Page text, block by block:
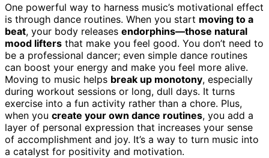
One powerful way to harness music’s motivational effect
is through dance routines. When you start moving to a
beat, your body releases endorphins—those natural
mood lifters that make you feel good. You don’t need to
be a professional dancer; even simple dance routines
can boost your energy and make you feel more alive.
Moving to music helps break up monotony, especially
during workout sessions or long, dull days. It turns
exercise into a fun activity rather than a chore. Plus,
when you create your own dance routines, you add a
layer of personal expression that increases your sense
of accomplishment and joy. It’s a way to turn music into
a catalyst for positivity and motivation.